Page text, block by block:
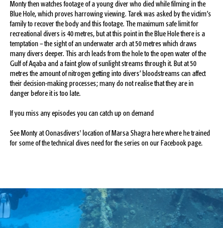
Monty then watches footage of a young diver who died while filming in the
Blue Hole, which proves harrowing viewing. Tarek was asked by the victim’s
family to recover the body and this footage. The maximum safe limit for
recreational divers is 40 metres, but at this point in the Blue Hole there is a
temptation – the sight of an underwater arch at 50 metres which draws
many divers deeper. This arch leads from the hole to the open water of the
Gulf of Aqaba and a faint glow of sunlight streams through it. But at 50
metres the amount of nitrogen getting into divers’ bloodstreams can affect
their decision-making processes; many do not realise that they are in
danger before it is too late.
If you miss any episodes you can catch up on demand
See Monty at Oonasdivers' location of Marsa Shagra here where he trained
for some of the technical dives need for the series on our Facebook page.